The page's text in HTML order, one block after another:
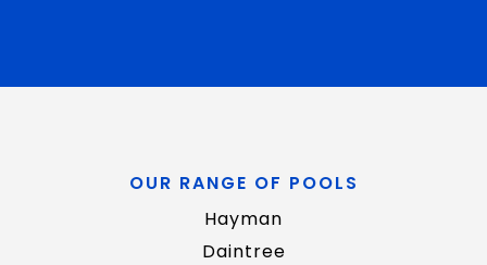
OUR RANGE OF POOLS
Hayman
Daintree